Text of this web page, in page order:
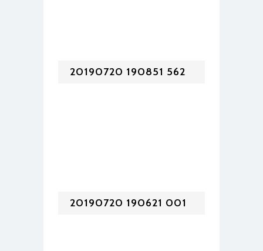
20190720 190851 562
20190720 190621 001